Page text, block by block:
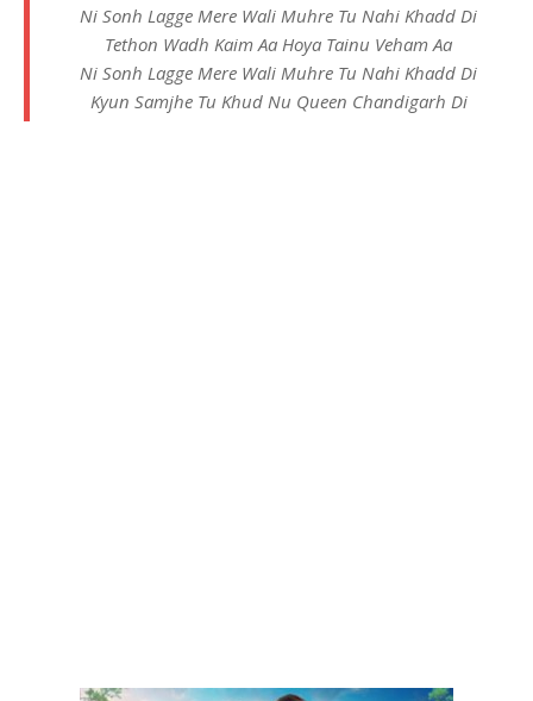
Ni Sonh Lagge Mere Wali Muhre Tu Nahi Khadd Di
Tethon Wadh Kaim Aa Hoya Tainu Veham Aa
Ni Sonh Lagge Mere Wali Muhre Tu Nahi Khadd Di
Kyun Samjhe Tu Khud Nu Queen Chandigarh Di